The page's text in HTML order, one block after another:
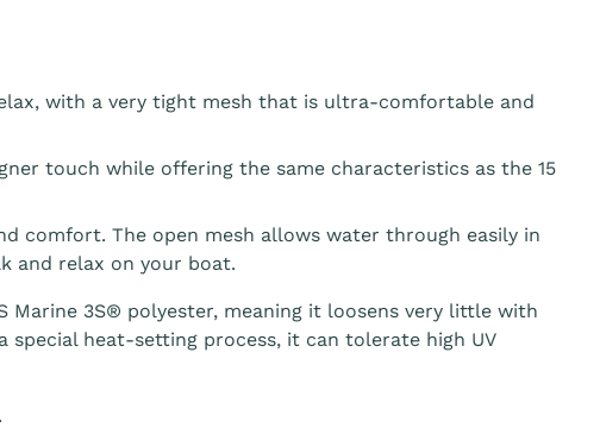
with a very tight mesh that is ultra-comfortable and
touch while offering the same characteristics as the 15
comfort. The open mesh allows water through easily in
and relax on your boat.
Marine 3S® polyester, meaning it loosens very little with
special heat-setting process, it can tolerate high UV